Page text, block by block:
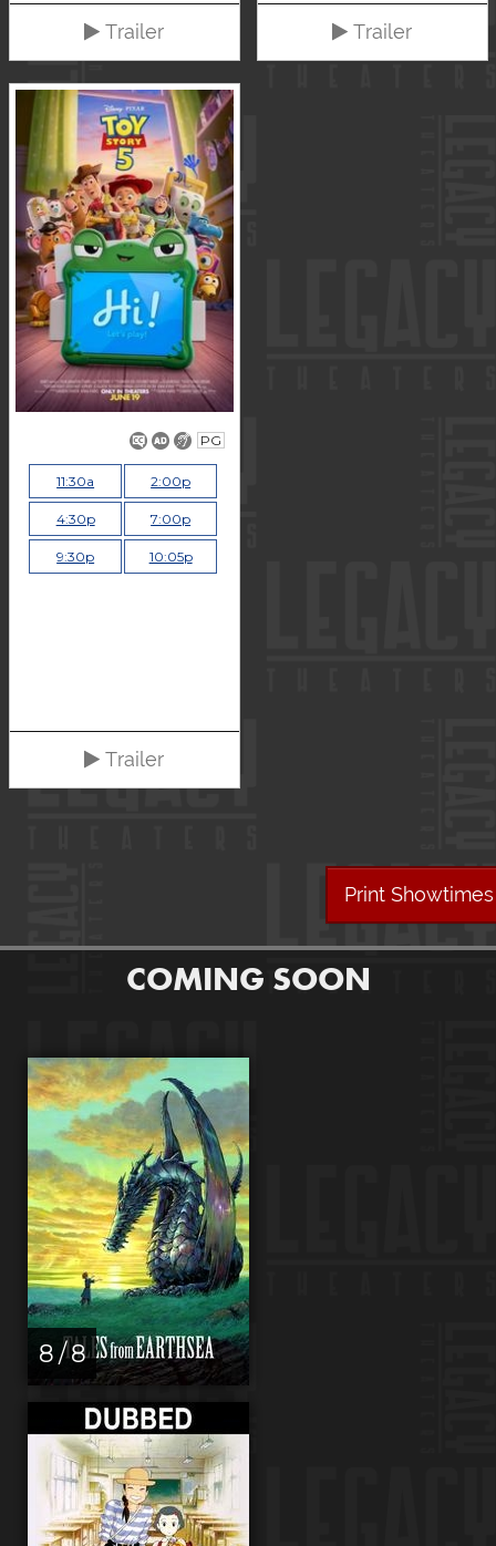
Trailer Trailer
PG
11:30a 2:00p
4:30p 7:00p
9:30p 10:05p
Trailer
Print Showtimes
COMING SOON
8 / 8